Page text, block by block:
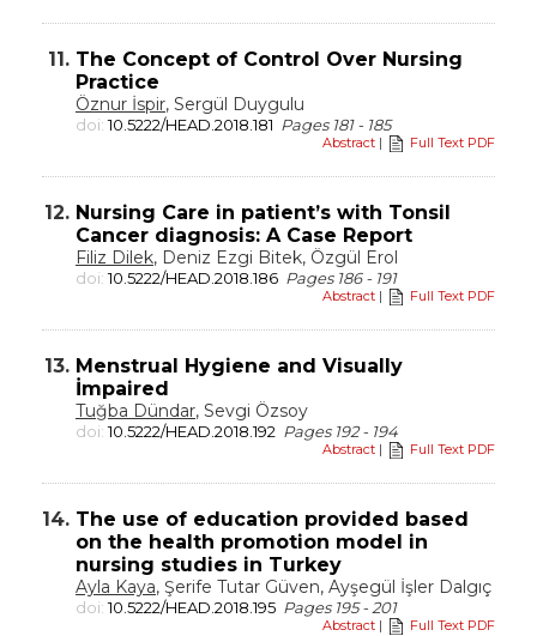
11. The Concept of Control Over Nursing
Practice
Öznur İspir, Sergül Duygulu
doi:10.5222/HEAD.2018.181 Pages 181 - 185
Abstract | Full Text PDF
12. Nursing Care in patient’s with Tonsil
Cancer diagnosis: A Case Report
Filiz Dilek, Deniz Ezgi Bitek, Özgül Erol
doi:10.5222/HEAD.2018.186 Pages 186 - 191
Abstract | Full Text PDF
13. Menstrual Hygiene and Visually
İmpaired
Tuğba Dündar, Sevgi Özsoy
doi:10.5222/HEAD.2018.192 Pages 192 - 194
Abstract | Full Text PDF
14. The use of education provided based
on the health promotion model in
nursing studies in Turkey
Ayla Kaya, Şerife Tutar Güven, Ayşegül İşler Dalgıç
doi:10.5222/HEAD.2018.195 Pages 195 - 201
Abstract | Full Text PDF